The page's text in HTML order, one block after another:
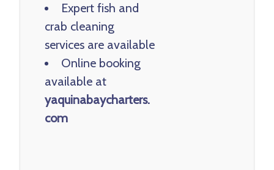
Expert fish and
crab cleaning
services are available
Online booking
available at
yaquinabaycharters.
com